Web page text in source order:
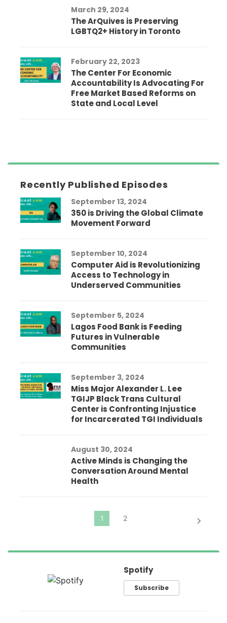
March 29, 2024
The ArQuives is Preserving
LGBTQ2+ History in Toronto
February 22, 2023
The Center For Economic
Accountability Is Advocating For
Free Market Based Reforms on
State and Local Level
Recently Published Episodes
September 13, 2024
350 is Driving the Global Climate
Movement Forward
September 10, 2024
Computer Aid is Revolutionizing
Access to Technology in
Underserved Communities
September 5, 2024
Lagos Food Bank is Feeding
Futures in Vulnerable
Communities
September 3, 2024
Miss Major Alexander L. Lee
TGIJP Black Trans Cultural
Center is Confronting Injustice
for Incarcerated TGI Individuals
August 30, 2024
Active Minds is Changing the
Conversation Around Mental
Health
Spotify
Subscribe